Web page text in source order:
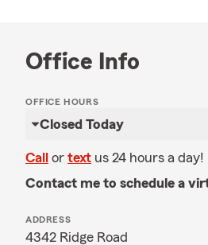
Office Info
OFFICE HOURS
Closed Today
Call or text us 24 hours a day!
Contact me to schedule a
ADDRESS
4342 Ridge Road